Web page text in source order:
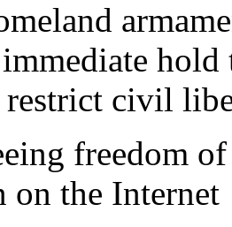
civil
freedom
on the Internet